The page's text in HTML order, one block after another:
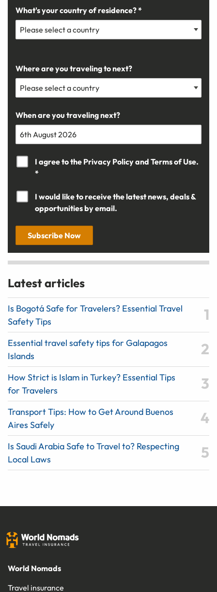
What's your country of residence? *
Where are you traveling to next?
When are you traveling next?
I agree to the Privacy Policyand Terms of Use.
*
I would like to receive the latest news, deals &
opportunities by email.
Subscribe Now
Latest articles
Is Bogotá Safe for Travelers? Essential Travel
Safety Tips
Essential travel safety tips for Galapagos
Islands
How Strict is Islam in Turkey? Essential Tips
for Travelers
Transport Tips: How to Get Around Buenos
Aires Safely
Is Saudi Arabia Safe to Travel to? Respecting
Local Laws
World Nomads
Travel insurance